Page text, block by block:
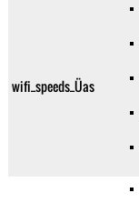
wifi_speeds_Üas